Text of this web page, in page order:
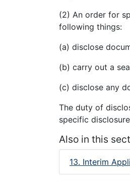
(2) An order for
following things:
(a) disclose
(b) carry out a
(c) disclose any
The duty of
specific
Also in this
13. Interim